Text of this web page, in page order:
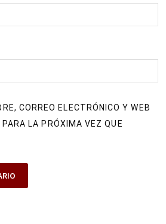
CORREO ELECTRÓNICO Y WEB
LA PRÓXIMA VEZ QUE